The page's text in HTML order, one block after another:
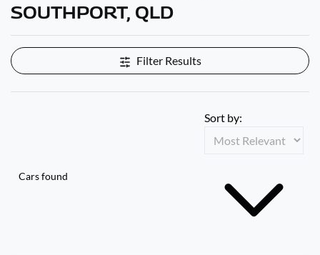
SOUTHPORT, QLD
Filter Results
Cars found
Sort by: